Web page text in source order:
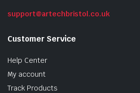
support@artechbristol.co.uk
Customer Service
Help Center
My account
Track Products